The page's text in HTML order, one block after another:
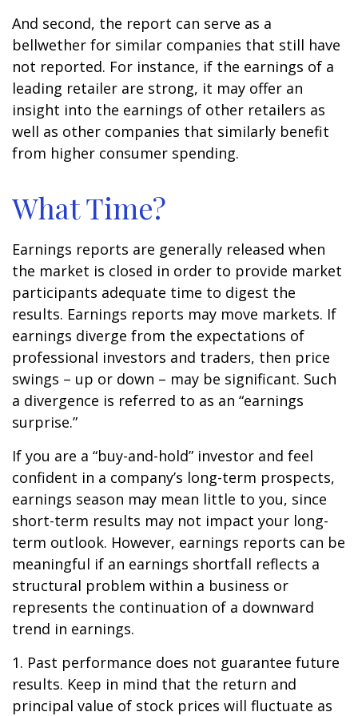
And second, the report can serve as a
bellwether for similar companies that still have
not reported. For instance, if the earnings of a
leading retailer are strong, it may offer an
insight into the earnings of other retailers as
well as other companies that similarly benefit
from higher consumer spending.
What Time?
Earnings reports are generally released when
the market is closed in order to provide market
participants adequate time to digest the
results. Earnings reports may move markets. If
earnings diverge from the expectations of
professional investors and traders, then price
swings – up or down – may be significant. Such
a divergence is referred to as an “earnings
surprise.”
If you are a “buy-and-hold” investor and feel
confident in a company’s long-term prospects,
earnings season may mean little to you, since
short-term results may not impact your long-
term outlook. However, earnings reports can be
meaningful if an earnings shortfall reflects a
structural problem within a business or
represents the continuation of a downward
trend in earnings.
1. Past performance does not guarantee future
results. Keep in mind that the return and
principal value of stock prices will fluctuate as